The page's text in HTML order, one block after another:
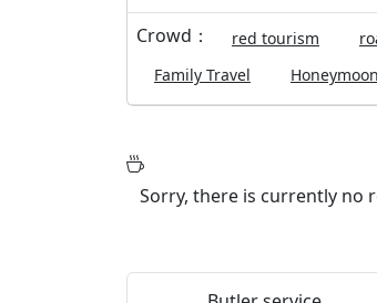
Crowd： red tourism
Family Travel
Sorry, there is currently no